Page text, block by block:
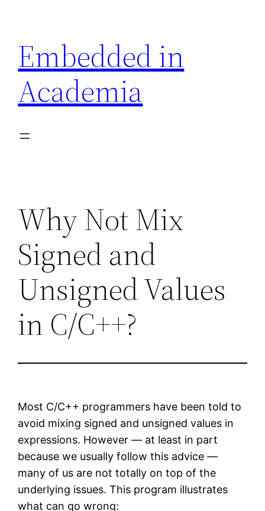
content
Embedded in
Academia
Why Not Mix
Signed and
Unsigned Values
in C/C++?
Most C/C++ programmers have been told to
avoid mixing signed and unsigned values in
expressions. However — at least in part
because we usually follow this advice —
many of us are not totally on top of the
underlying issues. This program illustrates
what can go wrong: